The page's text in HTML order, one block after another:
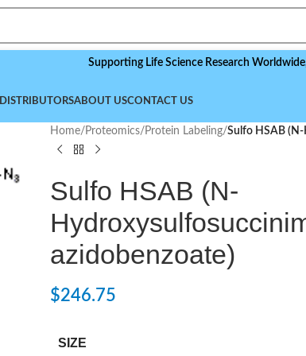
Supporting Life Science Research Worldwide,ISO
DISTRIBUTORSABOUT USCONTACT US
Home/ Proteomics/ Protein Labeling/Sulfo HSAB
Sulfo HSAB (N-
azidobenzoate)
$246.75
SIZE